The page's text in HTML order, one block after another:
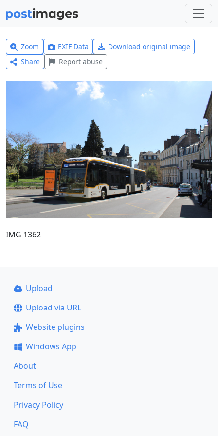
Zoom EXIF Data
Download original image
Share
Report abuse
IMG 1362
Upload
Upload via URL
Website plugins
Windows App
About
Terms of Use
Privacy Policy
FAQ